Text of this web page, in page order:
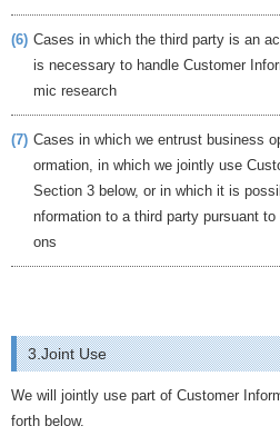
(6) Cases in which the third party is an
is necessary to handle Customer
mic research
(7) Cases in which we entrust business
ormation, in which we jointly use
Section 3 below, or in which it is
nformation to a third party pursuant
ons
3.Joint Use
We will jointly use part of Customer
forth below.